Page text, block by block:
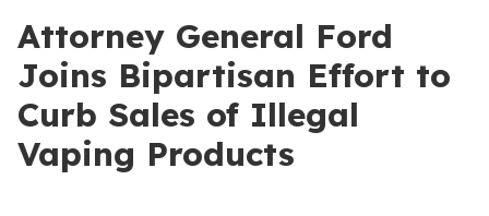
Attorney General Ford
Joins Bipartisan Effort to
Curb Sales of Illegal
Vaping Products